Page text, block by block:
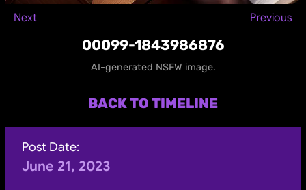
Next Previous
00099-1843986876
AI-generated NSFW image.
BACK TO TIMELINE
Post Date:
June 21, 2023